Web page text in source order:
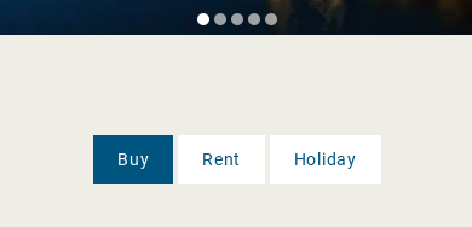
Buy Rent
Holiday